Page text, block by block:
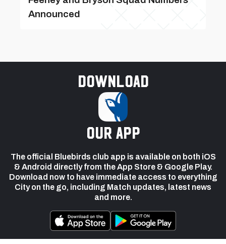
Announced
Download
our app
The official Bluebirds club app is available on both iOS
& Android directly from the App Store & Google Play.
Download now to have immediate access to everything
City on the go, including Match updates, latest news
and more.